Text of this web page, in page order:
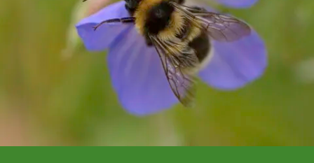
Wild picnic spots
Old railways